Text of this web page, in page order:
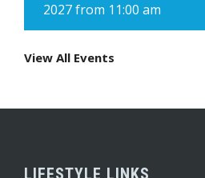
2027 from 11:00 am
View All Events